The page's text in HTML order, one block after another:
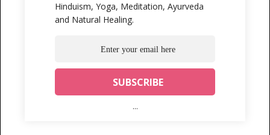
Hinduism, Yoga, Meditation, Ayurveda
and Natural Healing.
...